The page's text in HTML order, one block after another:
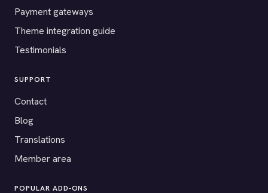
Payment gateways
Theme integration guide
Testimonials
SUPPORT
Contact
Blog
Translations
Member area
POPULAR ADD-ONS